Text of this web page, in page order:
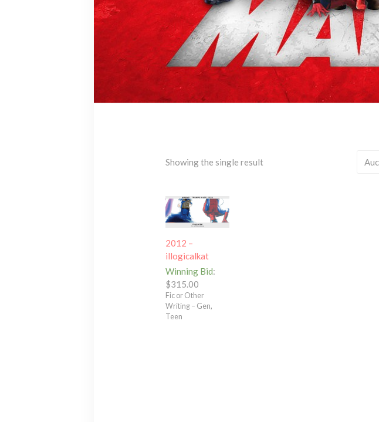
Emma Frost/Tony Stark
Showing the single result
2012 –
illogicalkat
Winning Bid:
$315.00
Fic or Other
Writing – Gen,
Teen